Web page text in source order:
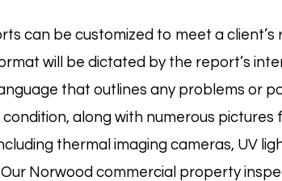
can be customized to meet a
will be dictated by the report’s
that outlines any problems or
along with numerous
thermal imaging cameras, UV
Norwood commercial property